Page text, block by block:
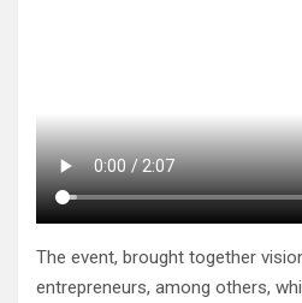
The event, brought together
entrepreneurs, among others,